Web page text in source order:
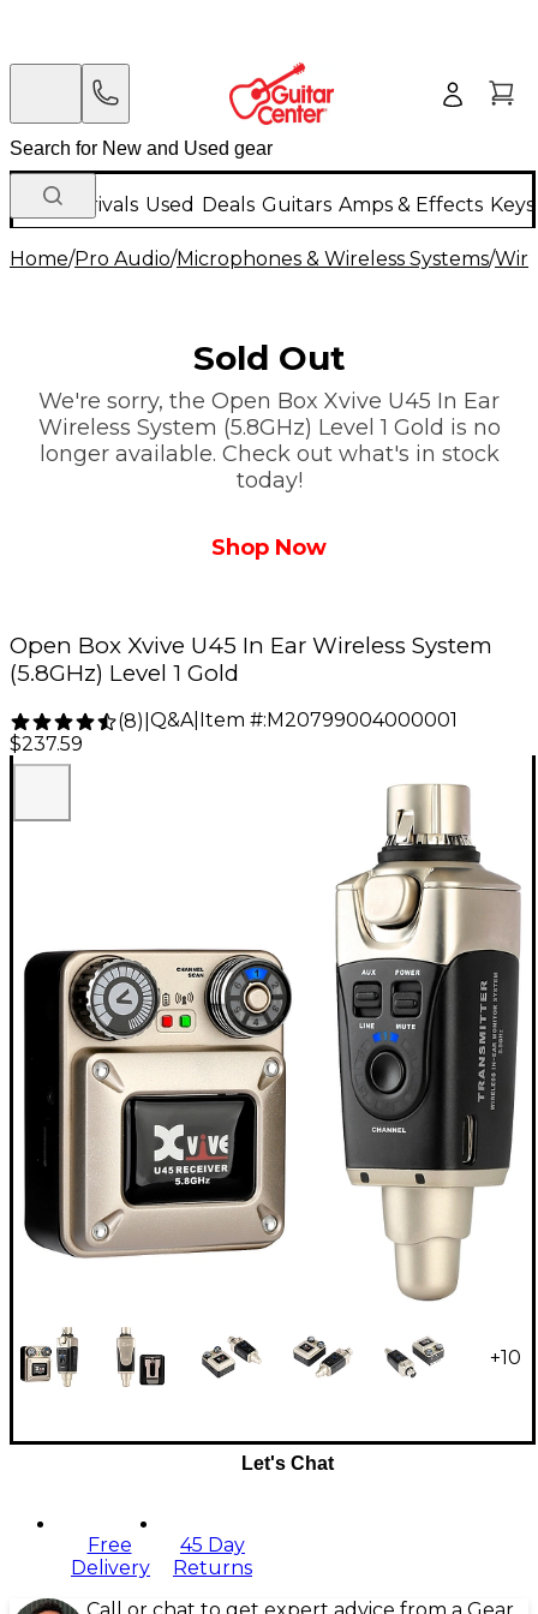
New Arrivals Used Deals Guitars Amps & Effects
Home/Pro Audio/Microphones & Wireless Systems/
Sold Out
We're sorry, the Open Box Xvive U45 In Ear
Wireless System (5.8GHz) Level 1 Gold is no
longer available. Check out what's in stock
today!
Shop Now
Open Box Xvive U45 In Ear Wireless System
(5.8GHz) Level 1 Gold
(8) Q&A| Item #: M20799004000001
$237.59
+10
Let's Chat
Free
Delivery
45 Day
Returns